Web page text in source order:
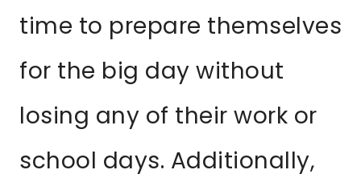
time to prepare themselves
for the big day without
losing any of their work or
school days. Additionally,